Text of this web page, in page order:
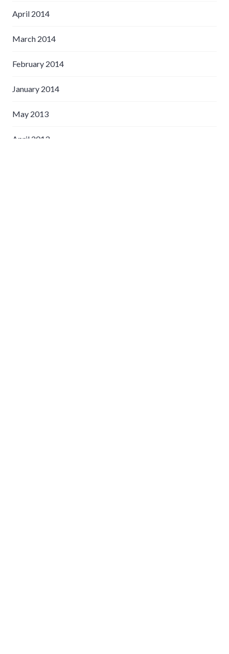
April 2014
March 2014
February 2014
January 2014
May 2013
April 2013